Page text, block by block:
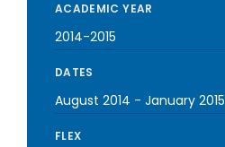
ACADEMIC YEAR
2014-2015
DATES
August 2014 - January 2015
FLEX